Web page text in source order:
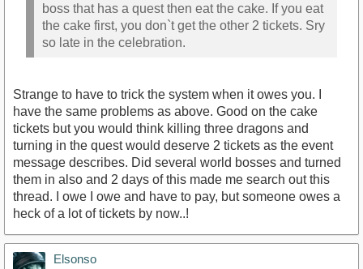
boss that has a quest then eat the cake. If you eat
the cake first, you don`t get the other 2 tickets. Sry
so late in the celebration.
Strange to have to trick the system when it owes you. I
have the same problems as above. Good on the cake
tickets but you would think killing three dragons and
turning in the quest would deserve 2 tickets as the event
message describes. Did several world bosses and turned
them in also and 2 days of this made me search out this
thread. I owe I owe and have to pay, but someone owes a
heck of a lot of tickets by now..!
Elsonso